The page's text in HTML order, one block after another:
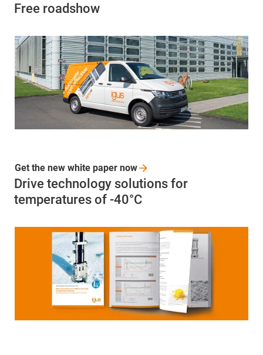
Free roadshow
Drive technology solutions for
temperatures of -40°C
Get the new white paper now